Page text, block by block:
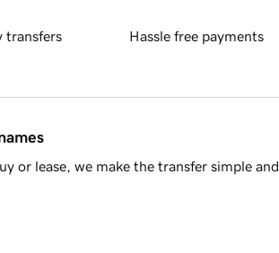
transfers Hassle free payments
or lease, we make the transfer simple and